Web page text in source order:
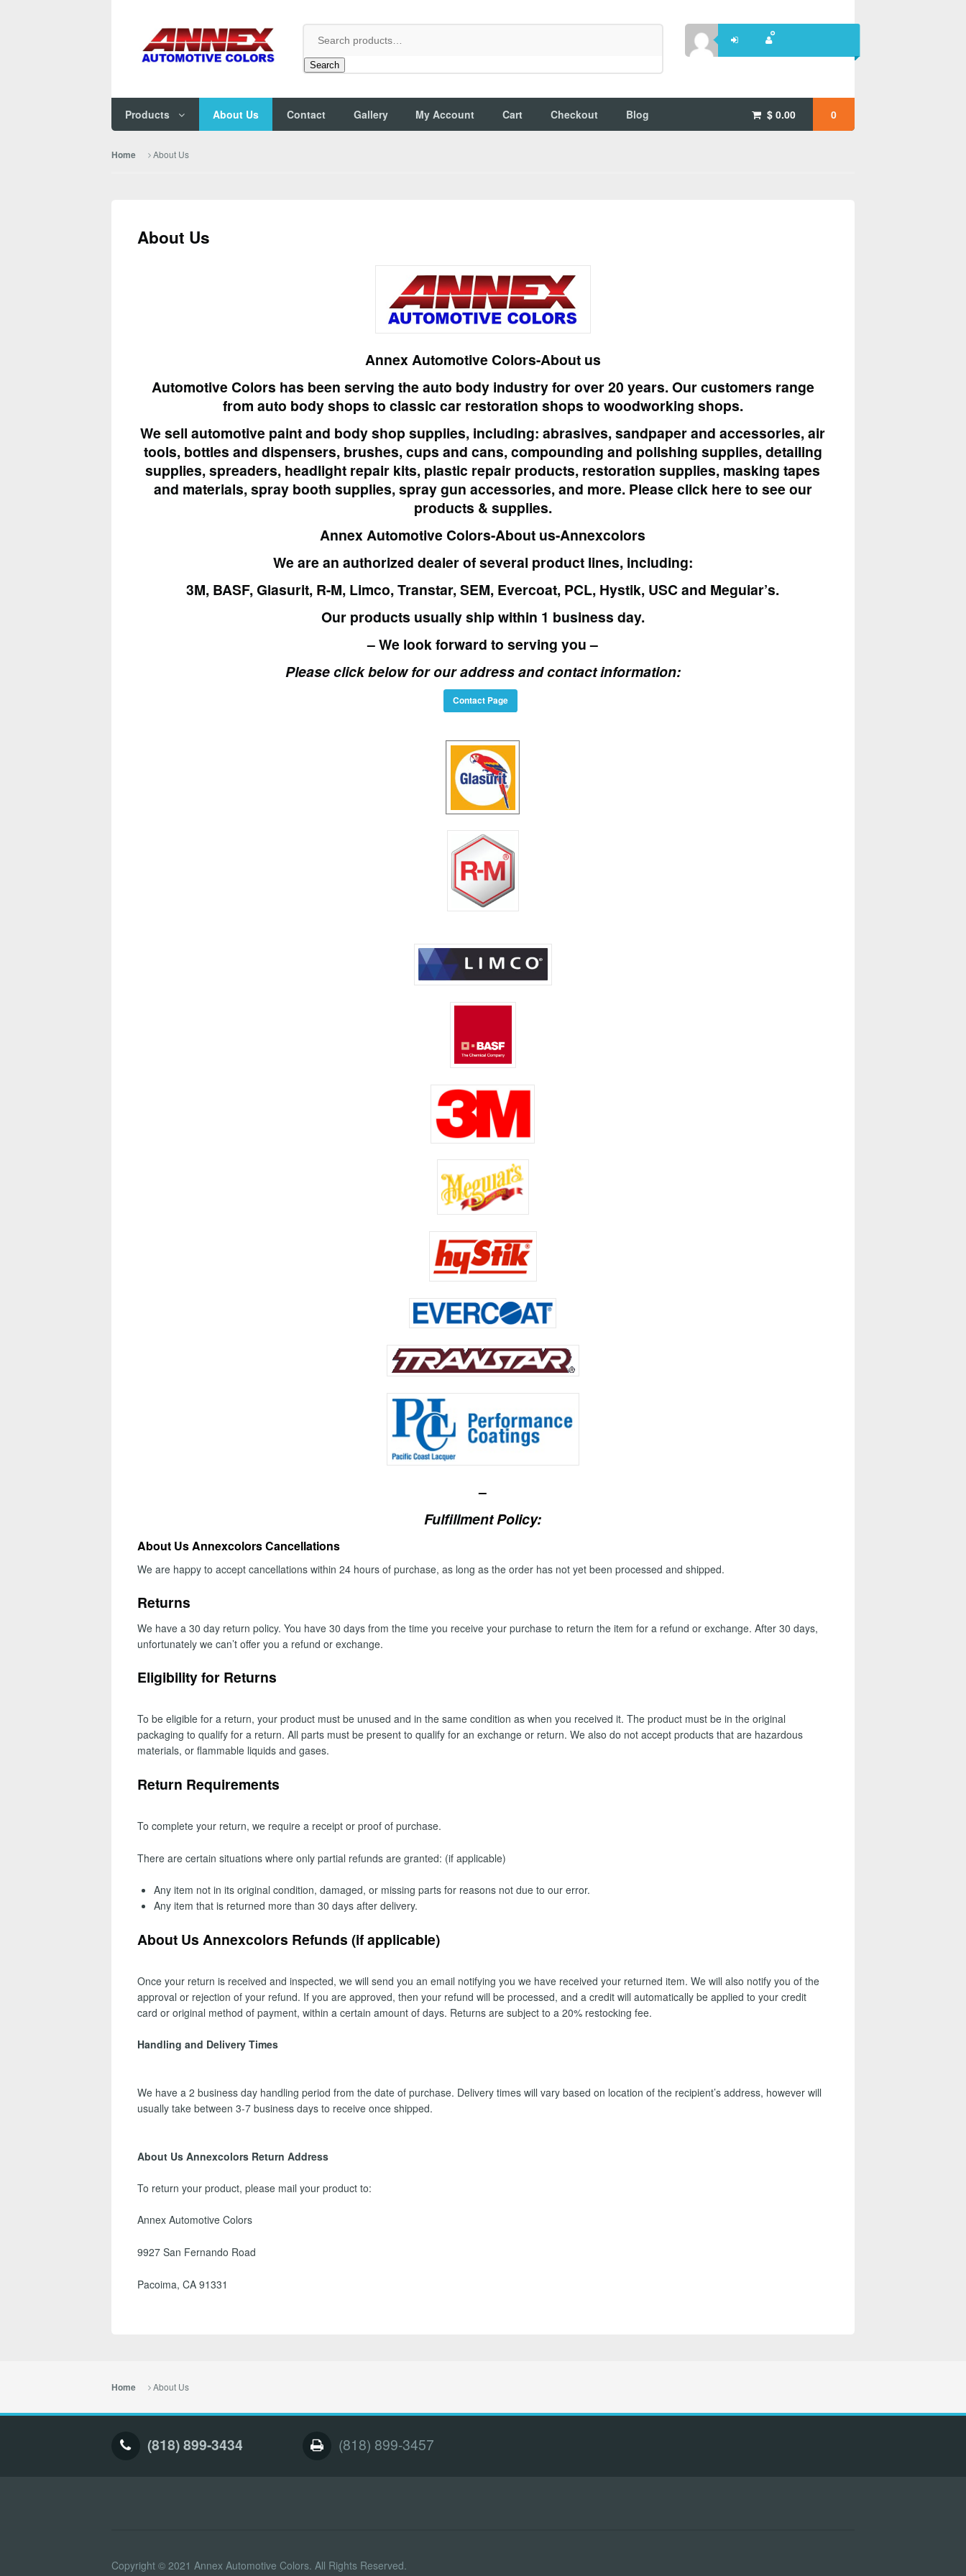
Search
$0.00 0
Products About Us Contact Gallery My Account Cart Checkout Blog
Home About Us
About Us
Annex Automotive Colors-About us
Automotive Colors has been serving the auto body industry for over 20 years. Our customers range
from auto body shops to classic car restoration shops to woodworking shops.
We sell automotive paint and body shop supplies, including: abrasives, sandpaper and accessories, air
tools, bottles and dispensers, brushes, cups and cans, compounding and polishing supplies, detailing
supplies, spreaders, headlight repair kits, plastic repair products, restoration supplies, masking tapes
and materials, spray booth supplies, spray gun accessories, and more. Please click here to see our
products & supplies.
Annex Automotive Colors-About us-Annexcolors
We are an authorized dealer of several product lines, including:
3M, BASF, Glasurit, R-M, Limco, Transtar, SEM, Evercoat, PCL, Hystik, USC and Meguiar’s.
Our products usually ship within 1 business day.
– We look forward to serving you –
Please click below for our address and contact information:
Contact Page
–
FulfillmentPolicy:
About Us Annexcolors Cancellations
We are happy to accept cancellations within 24 hours of purchase, as long as the order has not yet been processed and shipped.
Returns
We have a 30 day return policy. You have 30 days from the time you receive your purchase to return the item for a refund or exchange. After 30 days,
unfortunately we can’t offer you a refund or exchange.
Eligibility for Returns
To be eligible for a return, your product must be unused and in the same condition as when you received it. The product must be in the original
packaging to qualify for a return. All parts must be present to qualify for an exchange or return. We also do not accept products that are hazardous
materials, or flammable liquids and gases.
Return Requirements
To complete your return, we require a receipt or proof of purchase.
There are certain situations where only partial refunds are granted: (if applicable)
Any item not in its original condition, damaged, or missing parts for reasons not due to our error.
Any item that is returned more than 30 days after delivery.
About Us Annexcolors Refunds (if applicable)
Once your return is received and inspected, we will send you an email notifying you we have received your returned item. We will also notify you of the
approval or rejection of your refund. If you are approved, then your refund will be processed, and a credit will automatically be applied to your credit
card or original method of payment, within a certain amount of days. Returns are subject to a 20% restocking fee.
Handling and Delivery Times
We have a 2 business day handling period from the date of purchase. Delivery times will vary based on location of the recipient’s address, however will
usually take between 3-7 business days to receive once shipped.
About Us Annexcolors Return Address
To return your product, please mail your product to:
Annex Automotive Colors
9927 San Fernando Road
Pacoima, CA 91331
Home About Us
(818) 899-3434 (818) 899-3457
Copyright © 2021 Annex Automotive Colors. All Rights Reserved.